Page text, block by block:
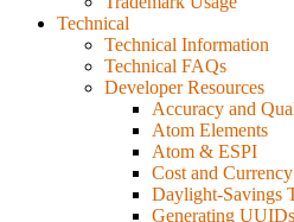
Technical
Technical Information
Technical FAQs
Developer Resources
Accuracy and
Atom Elements
Atom & ESPI
Cost and Currency
Daylight-Savings
Generating UUIDs